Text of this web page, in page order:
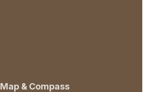
Map & Compass